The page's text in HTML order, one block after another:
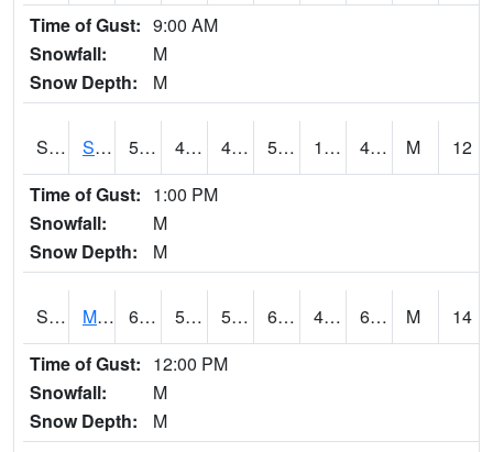
Time of Gust: 9:00 AM
Snowfall:
M
Snow Depth:
M
S2101 Silver Sword 55.2 41.7 40.8314 55.2 13.800994 44.048866 M
12
Time of Gust: 1:00 PM
Snowfall:
M
Snow Depth:
M
S2102 Mana House 68.7 52.7 52.7 68.7 49.85166 62.612633 M
14
Time of Gust: 12:00 PM
Snowfall:
M
Snow Depth:
M